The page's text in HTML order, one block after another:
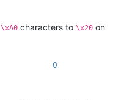
\xA0 characters to \x20 on
0